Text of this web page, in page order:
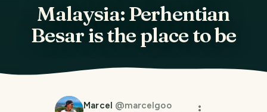
Malaysia: Perhentian
Besar is the place to be
Marcel @marcelgoo